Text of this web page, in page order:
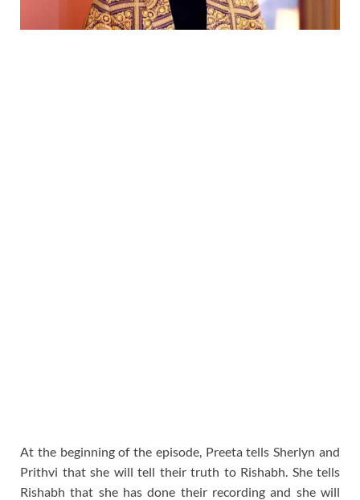
At the beginning of the episode, Preeta tells Sherlyn and
Prithvi that she will tell their truth to Rishabh. She tells
Rishabh that she has done their recording and she will